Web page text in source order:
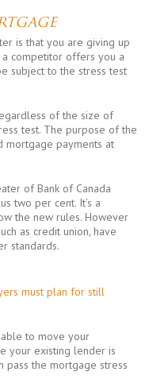
is that you are giving up
competitor offers you a
subject to the stress test
of the size of
test. The purpose of the
mortgage payments at
of Bank of Canada
two per cent. It’s a
the new rules. However
as credit union, have
standards.
must plan for still
to move your
your existing lender is
pass the mortgage stress